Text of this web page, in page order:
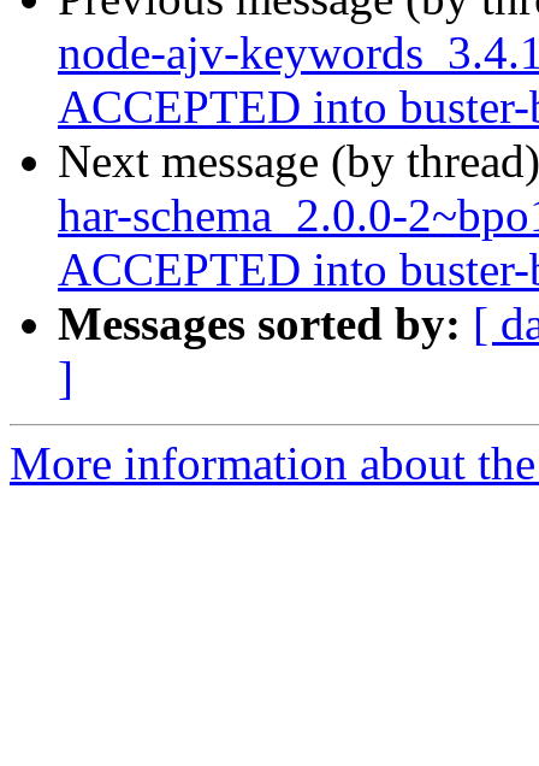
node-ajv-
ACCEPTED into
Next message (by
har-schema_2.0.0-
ACCEPTED into
Messages sorted by: [
]
More information about